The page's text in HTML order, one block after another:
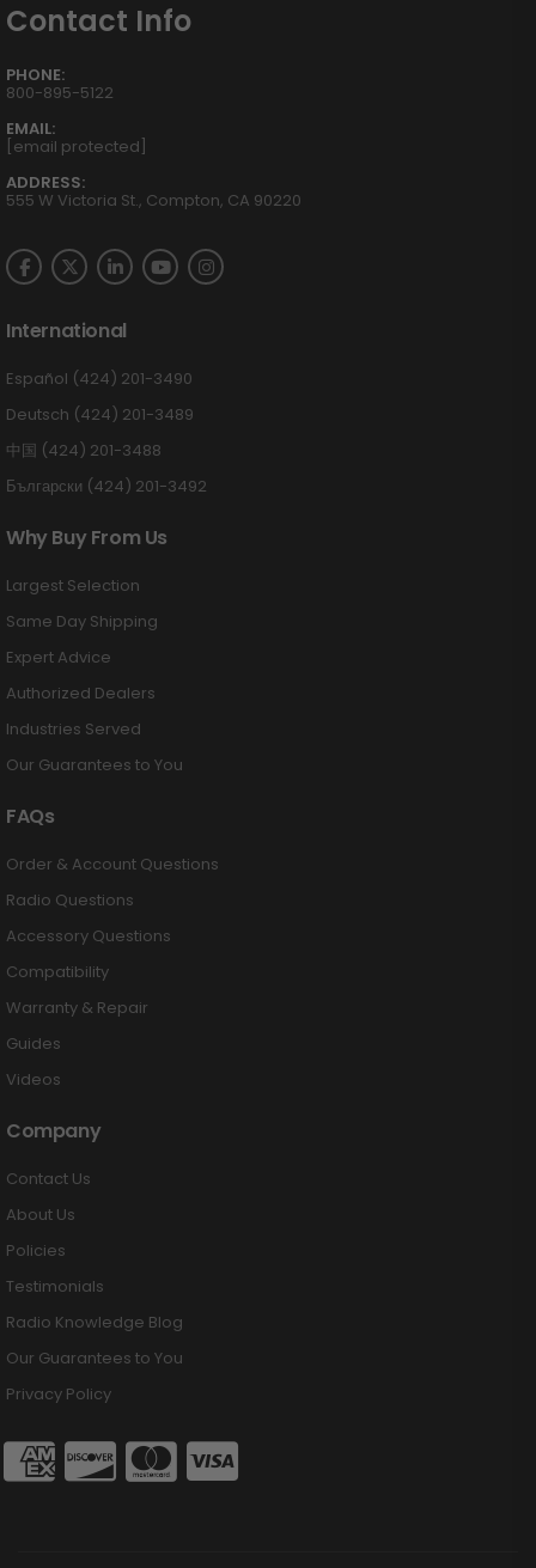
Contact Info
PHONE:
800-895-5122
EMAIL:
[email protected]
ADDRESS:
555 W Victoria St., Compton, CA 90220
International
Español (424) 201-3490
Deutsch (424) 201-3489
中国 (424) 201-3488
Български (424) 201-3492
Why Buy From Us
Largest Selection
Same Day Shipping
Expert Advice
Authorized Dealers
Industries Served
Our Guarantees to You
FAQs
Order & Account Questions
Radio Questions
Accessory Questions
Compatibility
Warranty & Repair
Guides
Videos
Company
Contact Us
About Us
Policies
Testimonials
Radio Knowledge Blog
Our Guarantees to You
Privacy Policy